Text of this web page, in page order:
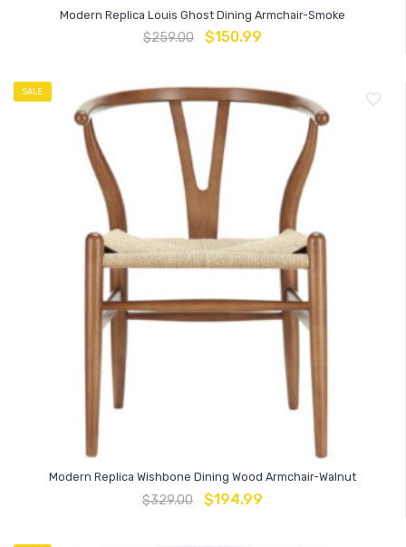
Modern Replica Louis Ghost Dining Armchair-Smoke
$259.00 $150.99
SALE
Modern Replica Wishbone Dining Wood Armchair-Walnut
$329.00 $194.99